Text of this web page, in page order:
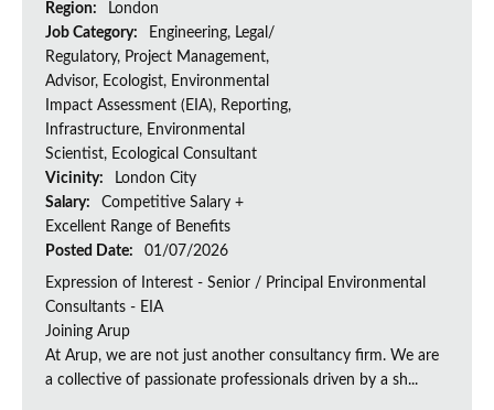
Region:
London
Job Category:
Engineering, Legal/
Regulatory, Project Management,
Advisor, Ecologist, Environmental
Impact Assessment (EIA), Reporting,
Infrastructure, Environmental
Scientist, Ecological Consultant
Vicinity:
London City
Salary:
Competitive Salary +
Excellent Range of Benefits
Posted Date:
01/07/2026
Expression of Interest - Senior / Principal Environmental
Consultants - EIA
Joining Arup
At Arup, we are not just another consultancy firm. We are
a collective of passionate professionals driven by a sh...